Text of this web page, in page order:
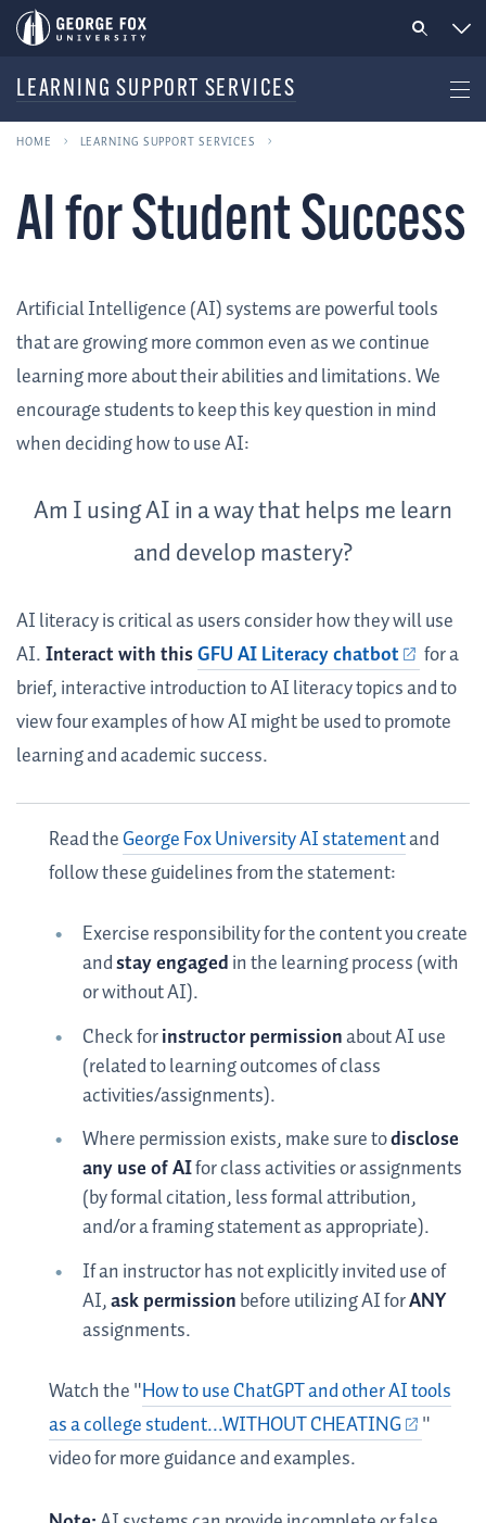
LEARNING SUPPORT SERVICES
HOME LEARNING SUPPORT SERVICES
AI for Student Success
Artificial Intelligence (AI) systems are powerful tools
that are growing more common even as we continue
learning more about their abilities and limitations. We
encourage students to keep this key question in mind
when deciding how to use AI:
Am I using AI in a way that helps me learn
and develop mastery?
AI literacy is critical as users consider how they will use
AI.Interact with thisGFU AI Literacy chatbot
for a
brief, interactive introduction to AI literacy topics and to
view four examples of how AI might be used to promote
learning and academic success.
Read theGeorge Fox University AI statementand
follow these guidelines from the statement:
Exercise responsibility for the content you create
andstay engagedin the learning process (with
or without AI).
Check forinstructor permissionabout AI use
(related to learning outcomes of class
activities/assignments).
Where permission exists, make sure todisclose
any use of AIfor class activities or assignments
(by formal citation, less formal attribution,
and/or a framing statement as appropriate).
If an instructor has not explicitly invited use of
AI,ask permissionbefore utilizing AI forANY
assignments.
Watch the "How to use ChatGPT and other AI tools
as a college student...WITHOUT CHEATING
"
video for more guidance and examples.